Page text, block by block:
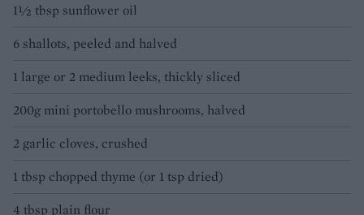
1½ tbsp sunflower oil
6 shallots, peeled and halved
1 large or 2 medium leeks, thickly sliced
200g mini portobello mushrooms, halved
2 garlic cloves, crushed
1 tbsp chopped thyme (or 1 tsp dried)
4 tbsp plain flour